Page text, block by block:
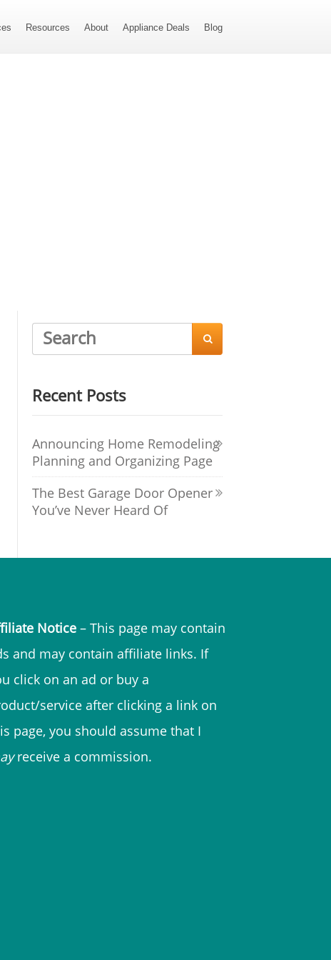
Resources About Appliance Deals Blog

Recent Posts
Announcing Home Remodeling
Planning and Organizing Page
The Best Garage Door Opener
You’ve Never Heard Of
Notice– This page may contain
and may contain affiliate links. If
click on an ad or buy a
service after clicking a link on
page, you should assume that I
receive a commission.